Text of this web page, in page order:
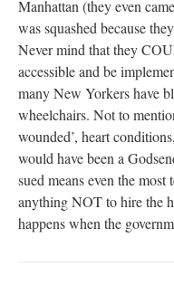
Manhattan (they even
was squashed because
Never mind that they
accessible and be
many New Yorkers have
wheelchairs. Not to
wounded’, heart
would have been a
sued means even the
anything NOT to hire the
happens when the